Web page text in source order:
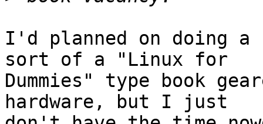
I'd planned on doing a
sort of a "Linux for
Dummies" type book
hardware, but I just